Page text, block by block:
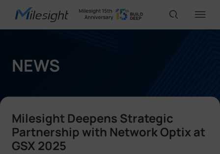
IoT Products
Solutions
NEWS
Milesight Deepens Strategic
Partnership with Network Optix at
GSX 2025